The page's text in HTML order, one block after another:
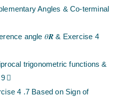
Angles & Co-terminal
angle 𝜃𝑹 & Exercise 4
trigonometric functions &
4 .7 Based on Sign of